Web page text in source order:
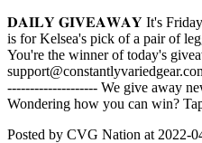
𝐃𝐀𝐈𝐋𝐘 𝐆𝐈𝐕𝐄𝐀𝐖𝐀𝐘 It's Friday,
is for Kelsea's pick of a pair of
You're the winner of today's
-------------------- We give away
Wondering how you can win?
Posted by CVG Nation at 2022-